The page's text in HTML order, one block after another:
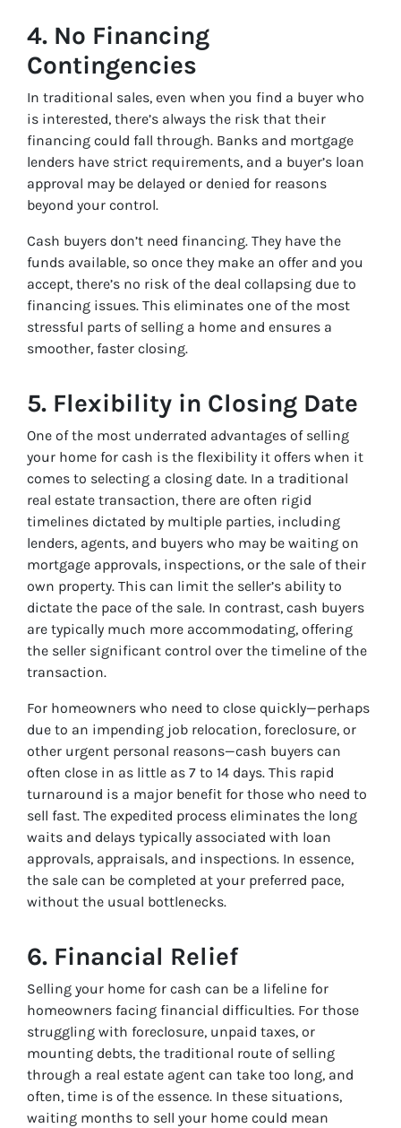
4. No Financing
Contingencies
In traditional sales, even when you find a buyer who
is interested, there’s always the risk that their
financing could fall through. Banks and mortgage
lenders have strict requirements, and a buyer’s loan
approval may be delayed or denied for reasons
beyond your control.
Cash buyers don’t need financing. They have the
funds available, so once they make an offer and you
accept, there’s no risk of the deal collapsing due to
financing issues. This eliminates one of the most
stressful parts of selling a home and ensures a
smoother, faster closing.
5. Flexibility in Closing Date
One of the most underrated advantages of selling
your home for cash is the flexibility it offers when it
comes to selecting a closing date. In a traditional
real estate transaction, there are often rigid
timelines dictated by multiple parties, including
lenders, agents, and buyers who may be waiting on
mortgage approvals, inspections, or the sale of their
own property. This can limit the seller’s ability to
dictate the pace of the sale. In contrast, cash buyers
are typically much more accommodating, offering
the seller significant control over the timeline of the
transaction.
For homeowners who need to close quickly—perhaps
due to an impending job relocation, foreclosure, or
other urgent personal reasons—cash buyers can
often close in as little as 7 to 14 days. This rapid
turnaround is a major benefit for those who need to
sell fast. The expedited process eliminates the long
waits and delays typically associated with loan
approvals, appraisals, and inspections. In essence,
the sale can be completed at your preferred pace,
without the usual bottlenecks.
6. Financial Relief
Selling your home for cash can be a lifeline for
homeowners facing financial difficulties. For those
struggling with foreclosure, unpaid taxes, or
mounting debts, the traditional route of selling
through a real estate agent can take too long, and
often, time is of the essence. In these situations,
waiting months to sell your home could mean